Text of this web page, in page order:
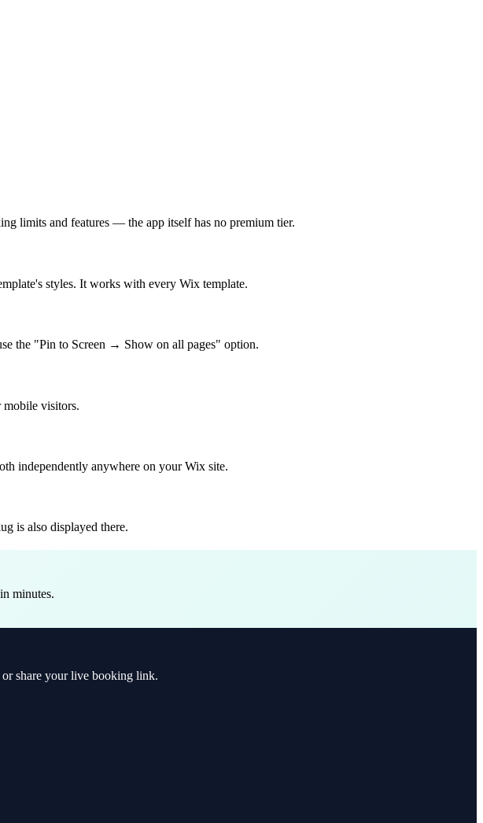
limits and features — the app itself has no premium tier.
styles. It works with every Wix template.
the "Pin to Screen → Show on all pages" option.
mobile visitors.
independently anywhere on your Wix site.
is also displayed there.
minutes.
share your live booking link.